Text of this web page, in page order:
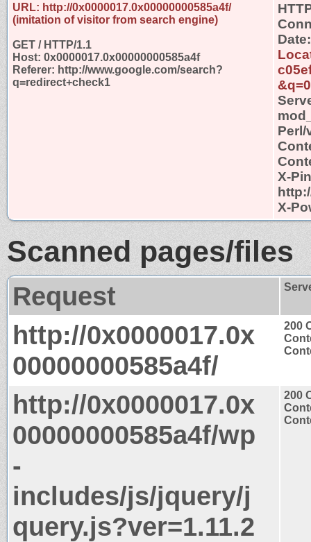
URL: http://0x0000017.0x00000000585a4f/
(imitation of visitor from search engine)
GET / HTTP/1.1
Host: 0x0000017.0x00000000585a4f
Referer: http://www.google.com/search?
q=redirect+check1
Perl/
X-
X-
Scanned pages/files
Request
http://0x0000017.0x
00000000585a4f/
200
http://0x0000017.0x
00000000585a4f/wp
-
includes/js/jquery/j
query.js?ver=1.11.2
200